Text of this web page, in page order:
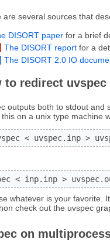
are several sources that
DISORT paper for a brief
The DISORT reportfor a
The DISORT 2.0 IO
to redirect
outputs both to stdout and
on a unix type machine
< uvspec.inp >
< inp.inp >
whatever is your favorite.
check out the uvspec
on